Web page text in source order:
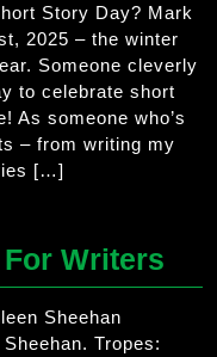
Story Day? Mark
2025 – the winter
Someone cleverly
to celebrate short
As someone who’s
– from writing my
[…]
Writers
Sheehan
Tropes: